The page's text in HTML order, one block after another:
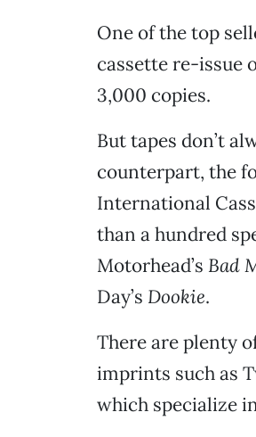
One of the top
cassette re-issue
3,000 copies.
But tapes don’t
counterpart, the
International
than a hundred
Motorhead’s Bad
Day’s Dookie.
There are plenty
imprints such as
which specialize